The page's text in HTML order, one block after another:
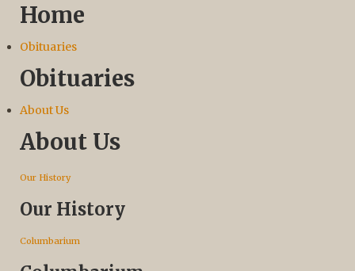
Home
Obituaries
Obituaries
About Us
About Us
Our History
Our History
Columbarium